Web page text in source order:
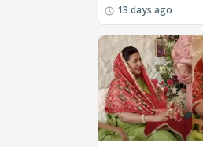
13 days ago